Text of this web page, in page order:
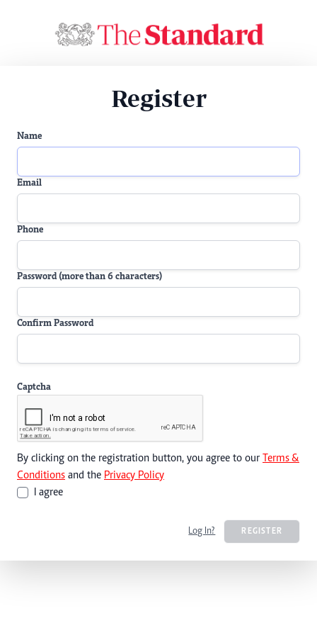
Register
Name
Email
Phone
Password (more than 6 characters)
Confirm Password
Captcha
By clicking on the registration button, you agree to our Terms &
Conditions and the Privacy Policy
I agree
Log In? REGISTER